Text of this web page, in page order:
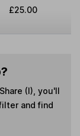
£25.00
(I) , you'll
and find